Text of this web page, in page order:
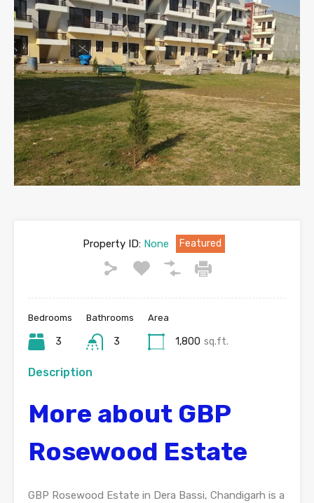
Property ID:None Featured
Bedrooms
3
Bathrooms
3
Area
1,800 sq.ft.
Description
More about GBP
Rosewood Estate
GBP Rosewood Estate in Dera Bassi, Chandigarh is a